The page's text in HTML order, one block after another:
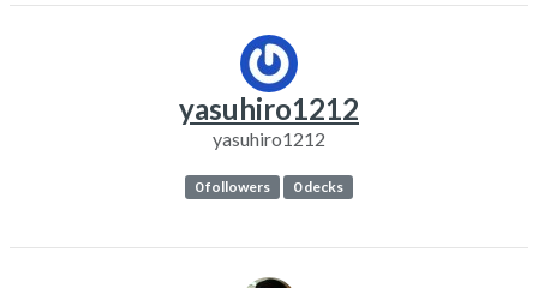
yasuhiro1212
yasuhiro1212
0 followers 0 decks